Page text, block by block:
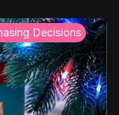
Decisions